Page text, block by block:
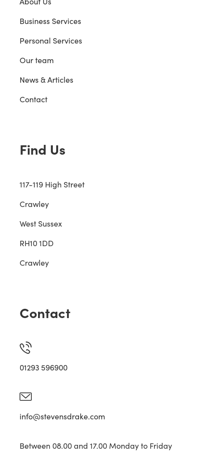
Business Services
Personal Services
Our team
News & Articles
Contact
Find Us
117-119 High Street
Crawley
West Sussex
RH10 1DD
Crawley
Contact
01293 596900
info@stevensdrake.com
Between 08.00 and 17.00 Monday to Friday